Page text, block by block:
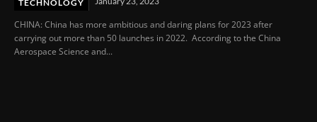
TECHNOLOGY
CHINA: China has more ambitious and daring plans for 2023 after
carrying out more than 50 launches in 2022. According to the China
Aerospace Science and...